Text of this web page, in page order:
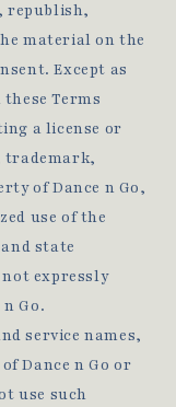
republish,
material on the
Except as
Terms
a license or
trademark,
of Dance n Go,
use of the
state
expressly
Go.
service names,
Dance n Go or
use such